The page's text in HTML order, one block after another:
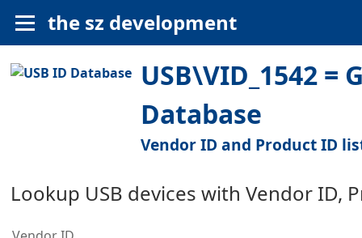
the sz development
USB\VID_1542
Database
Vendor ID and Product ID
Lookup USB devices with Vendor ID,